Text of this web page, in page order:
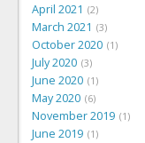
April 2021 2
March 2021 3
October 2020 1
July 2020 3
June 2020 1
May 2020 6
November 2019 1
June 2019 1